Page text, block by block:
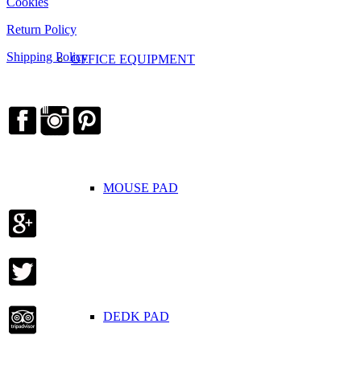
OFFICE EQUIPMENT
MOUSE PAD
DEDK PAD
Return Policy
Shipping Policy